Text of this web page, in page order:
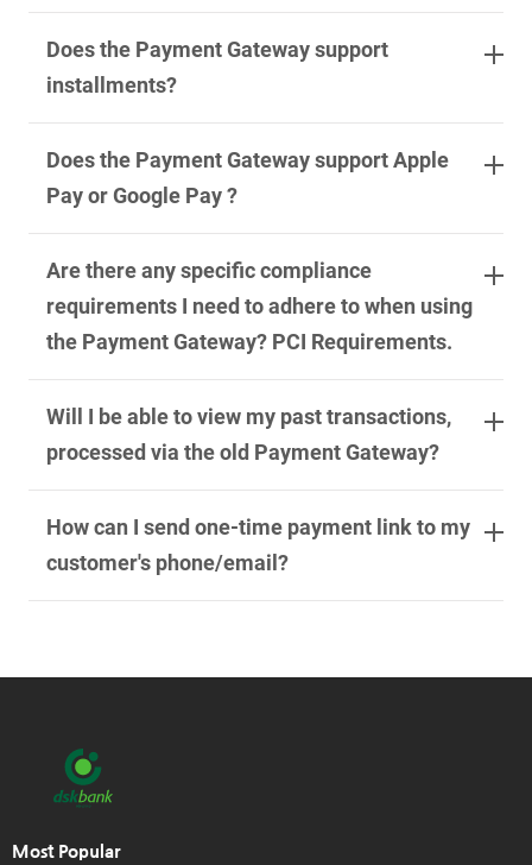
Does the Payment Gateway support
installments?
Does the Payment Gateway support Apple
Pay or Google Pay ?
Are there any specific compliance
requirements I need to adhere to when using
the Payment Gateway? PCI Requirements.
Will I be able to view my past transactions,
processed via the old Payment Gateway?
How can I send one-time payment link to my
customer's phone/email?
Most Popular